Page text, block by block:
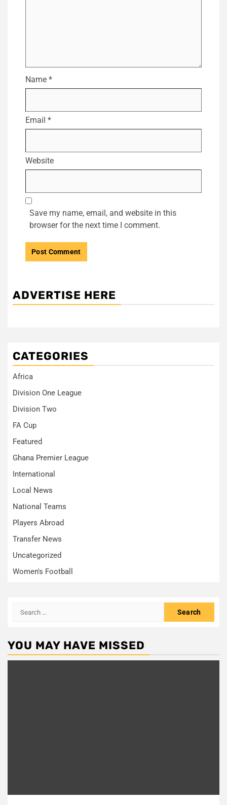
Name *
Email *
Website
Save my name, email, and website in this
browser for the next time I comment.
ADVERTISE HERE
CATEGORIES
Africa
Division One League
Division Two
FA Cup
Featured
Ghana Premier League
International
Local News
National Teams
Players Abroad
Transfer News
Uncategorized
Women's Football
Search
YOU MAY HAVE MISSED